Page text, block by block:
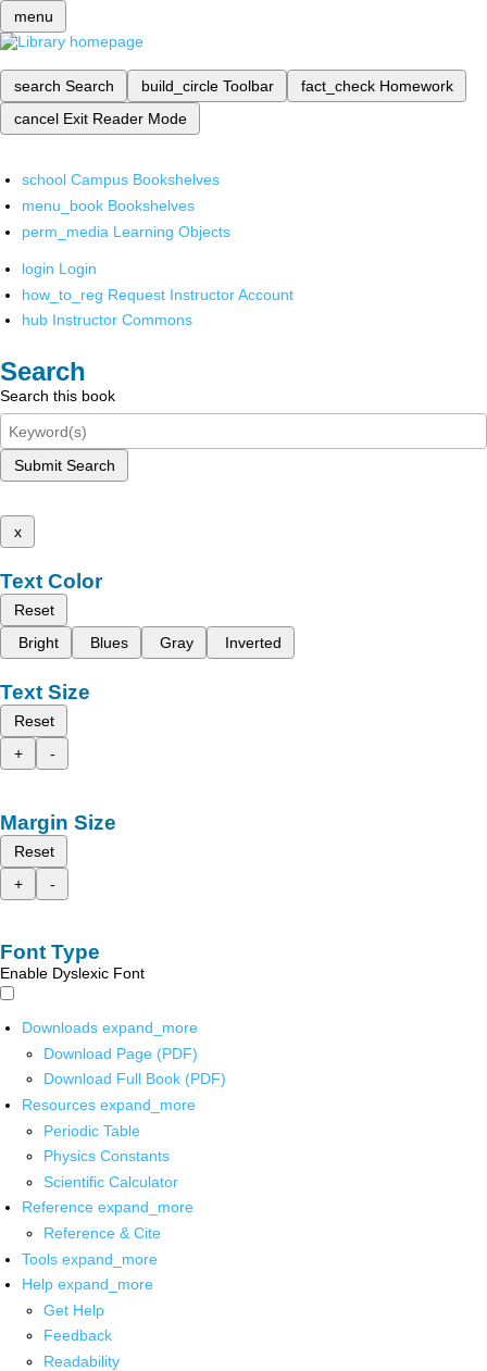
menu
search Search build_circle Toolbar fact_check Homework
cancel Exit Reader Mode
school Campus Bookshelves
menu_book Bookshelves
perm_media Learning Objects
login Login
how_to_reg Request Instructor Account
hub Instructor Commons
Search
Search this book
Submit Search
x
Text Color
Reset
Bright
Blues Gray Inverted
Text Size
Reset
+
-
Margin Size
Reset
+
-
Font Type
Enable Dyslexic Font
Downloads expand_more
Download Page (PDF)
Download Full Book (PDF)
Resources expand_more
Periodic Table
Physics Constants
Scientific Calculator
Reference expand_more
Reference & Cite
Tools expand_more
Help expand_more
Get Help
Feedback
Readability